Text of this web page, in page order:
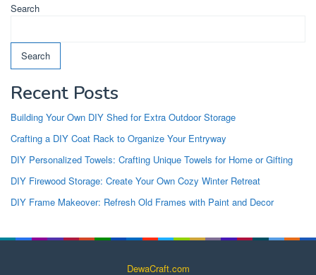
Search
Search
Recent Posts
Building Your Own DIY Shed for Extra Outdoor Storage
Crafting a DIY Coat Rack to Organize Your Entryway
DIY Personalized Towels: Crafting Unique Towels for Home or Gifting
DIY Firewood Storage: Create Your Own Cozy Winter Retreat
DIY Frame Makeover: Refresh Old Frames with Paint and Decor
DewaCraft.com